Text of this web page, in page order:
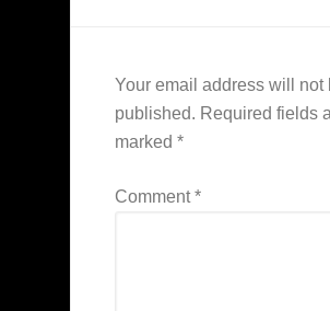
Your email address will not
published. Required fields
marked *
Comment*